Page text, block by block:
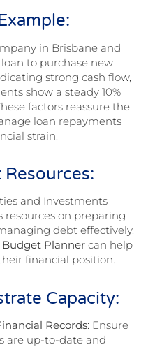
in Brisbane and
to purchase new
strong cash flow,
show a steady 10%
factors reassure the
loan repayments
strain.
and Investments
resources on preparing
debt effectively.
Planner can help
financial position.
Capacity:
Records: Ensure
are up-to-date and